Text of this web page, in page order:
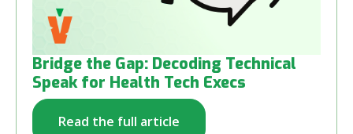
Bridge the Gap: Decoding Technical
Speak for Health Tech Execs
Read the full article